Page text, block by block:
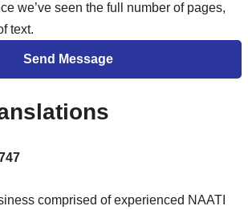
we’ve seen the full number of pages,
text.
comprised of experienced NAATI